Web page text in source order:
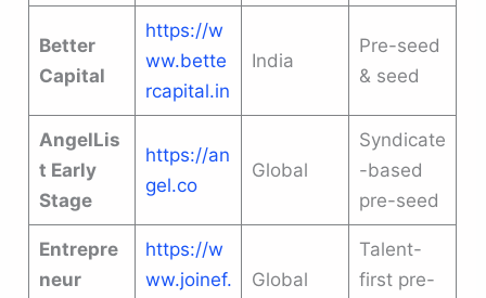
Better
Capital
https://w
ww.bette
rcapital.in
India
Pre-seed
& seed
AngelLis
t Early
Stage
https://an
gel.co
Global
Syndicate
-based
pre-seed
Entrepre
neur
https://w
ww.joinef.
Global
Talent-
first pre-